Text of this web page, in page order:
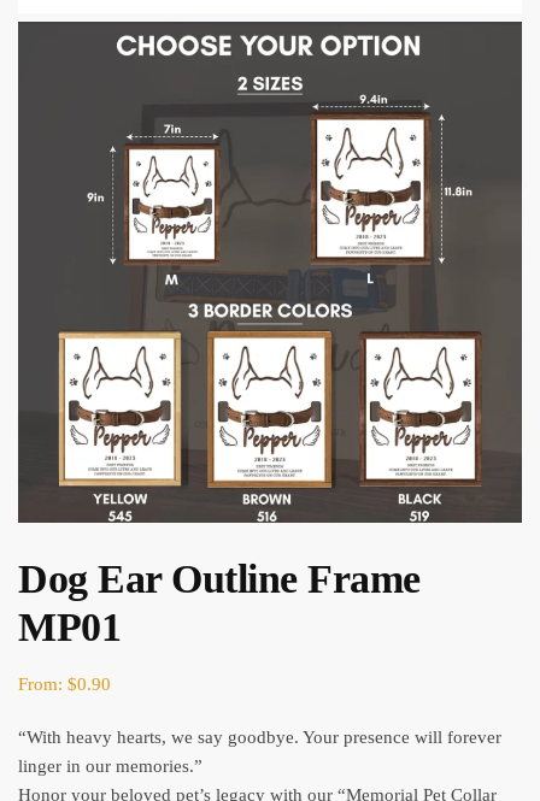
Dog Ear Outline Frame
MP01
From: $0.90
“With heavy hearts, we say goodbye. Your presence will forever
linger in our memories.”
Honor your beloved pet’s legacy with our “Memorial Pet Collar